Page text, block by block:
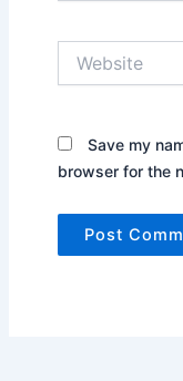
Save my
browser for the